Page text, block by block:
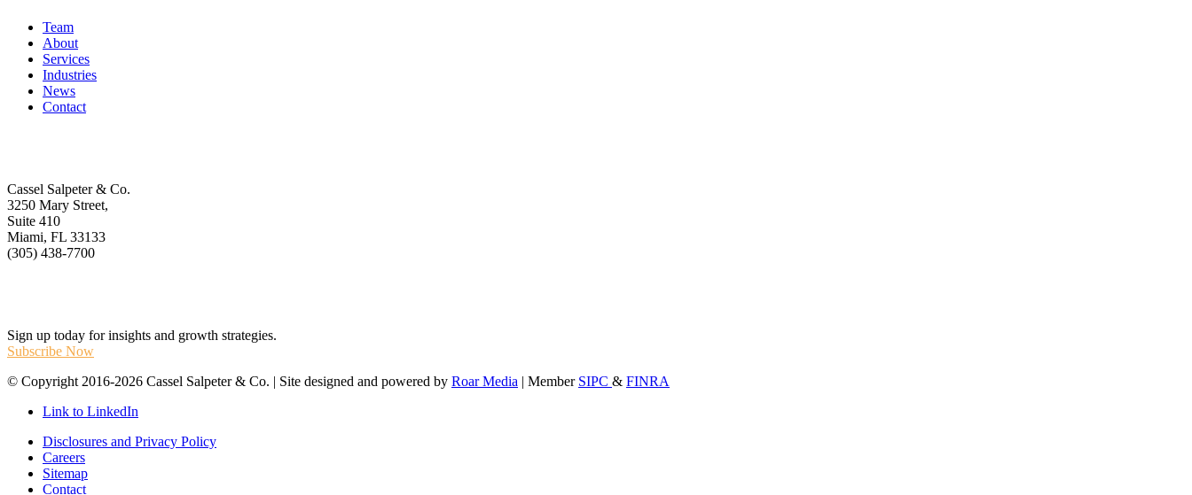
Team
About
Services
Industries
News
Contact
Cassel Salpeter & Co.
3250 Mary Street,
Suite 410
Miami, FL 33133
(305) 438-7700
Sign up today for insights and growth strategies.
Subscribe Now
© Copyright 2016-2026 Cassel Salpeter & Co. | Site designed and powered by Roar Media | Member SIPC & FINRA
Link to LinkedIn
Disclosures and Privacy Policy
Careers
Sitemap
Contact